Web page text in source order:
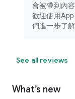
會被帶到內
歡迎使用
們進一步了
See all reviews
What’s new